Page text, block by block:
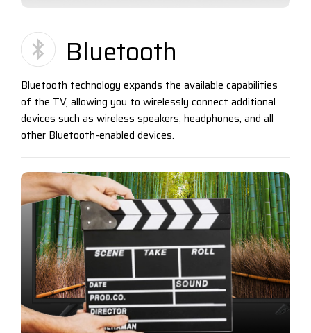
Bluetooth
Bluetooth technology expands the available capabilities
of the TV, allowing you to wirelessly connect additional
devices such as wireless speakers, headphones, and all
other Bluetooth-enabled devices.